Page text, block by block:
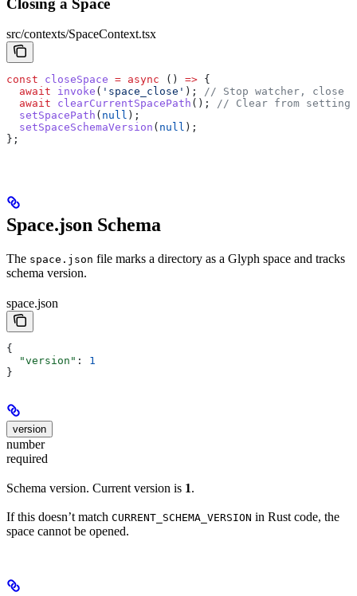
src/contexts/SpaceContext.tsx
const closeSpace = async () => {
  await
invoke ( 'space_close' ); // Stop watcher, close
  await
clearCurrentSpacePath (); // Clear from settings
  setSpacePath
( null );
  setSpaceSchemaVersion
( null );
};
Space.json Schema
The space.json file marks a directory as a Glyph space and tracks
schema version.
space.json
{
  "version"
: 1
}
version
number
required
Schema version. Current version is 1.
If this doesn’t match CURRENT_SCHEMA_VERSION in Rust code, the
space cannot be opened.